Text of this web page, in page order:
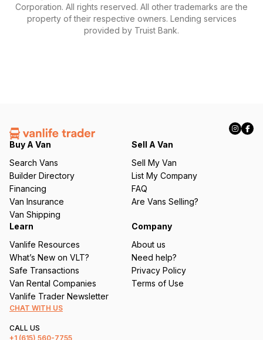
Corporation. All rights reserved. All other trademarks are the
property of their respective owners. Lending services
provided by Truist Bank.
Buy A Van
Search Vans
Builder Directory
Financing
Van Insurance
Van Shipping
Sell A Van
Sell My Van
List My Company
FAQ
Are Vans Selling?
Learn
Vanlife Resources
What’s New on VLT?
Safe Transactions
Van Rental Companies
Vanlife Trader Newsletter
Company
About us
Need help?
Privacy Policy
Terms of Use
CHAT WITH US
CALL US
+1 (615) 560-7755